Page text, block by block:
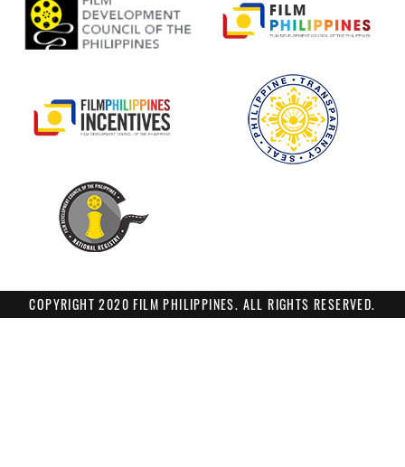
COPYRIGHT 2020 FILM PHILIPPINES. ALL RIGHTS RESERVED.